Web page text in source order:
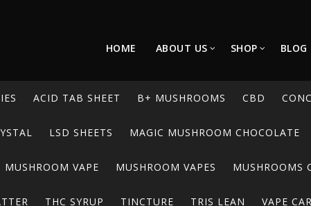
HOME ABOUT US SHOP BLOG
ACID TAB SHEET B+ MUSHROOMS CBD
LSD SHEETS MAGIC MUSHROOM CHOCOLATE
MUSHROOM VAPE MUSHROOM VAPES MUSHROOMS
THC SYRUP TINCTURE TRIS LEAN VAPE